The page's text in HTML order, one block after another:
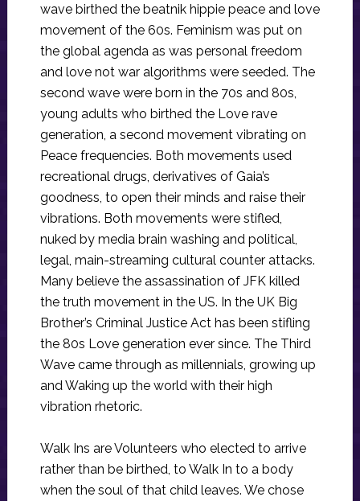
wave birthed the beatnik hippie peace and love
movement of the 60s. Feminism was put on
the global agenda as was personal freedom
and love not war algorithms were seeded. The
second wave were born in the 70s and 80s,
young adults who birthed the Love rave
generation, a second movement vibrating on
Peace frequencies. Both movements used
recreational drugs, derivatives of Gaia’s
goodness, to open their minds and raise their
vibrations. Both movements were stifled,
nuked by media brain washing and political,
legal, main-streaming cultural counter attacks.
Many believe the assassination of JFK killed
the truth movement in the US. In the UK Big
Brother’s Criminal Justice Act has been stifling
the 80s Love generation ever since. The Third
Wave came through as millennials, growing up
and Waking up the world with their high
vibration rhetoric.
Walk Ins are Volunteers who elected to arrive
rather than be birthed, to Walk In to a body
when the soul of that child leaves. We chose